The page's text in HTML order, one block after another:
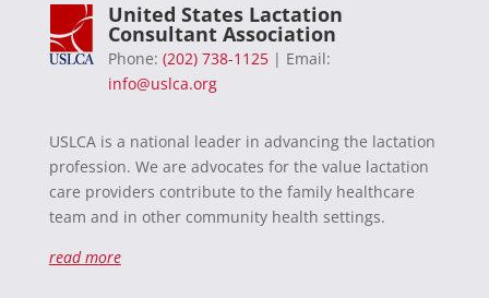
United States Lactation
Consultant Association
Phone: (202) 738-1125| Email:
info@uslca.org
USLCA is a national leader in advancing the lactation
profession. We are advocates for the value lactation
care providers contribute to the family healthcare
team and in other community health settings.
read more